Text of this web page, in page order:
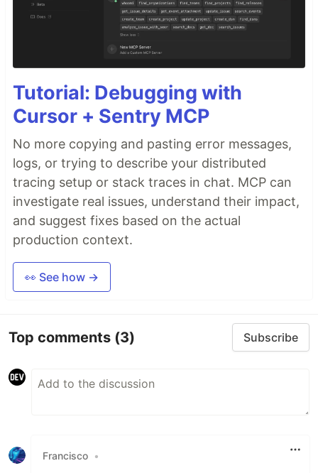
Tutorial: Debugging with
Cursor + Sentry MCP
No more copying and pasting error messages,
logs, or trying to describe your distributed
tracing setup or stack traces in chat. MCP can
investigate real issues, understand their impact,
and suggest fixes based on the actual
production context.
👀 See how →
Top comments (3) Subscribe
Francisco •